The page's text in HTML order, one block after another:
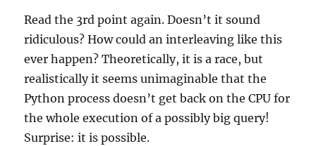
Read the 3rd point again. Doesn’t it sound
ridiculous? How could an interleaving like this
ever happen? Theoretically, it is a race, but
realistically it seems unimaginable that the
Python process doesn’t get back on the CPU for
the whole execution of a possibly big query!
Surprise: it is possible.